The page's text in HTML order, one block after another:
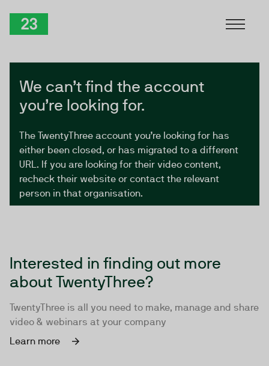
We can’t find the account
you’re looking for.
The TwentyThree account you’re looking for has
either been closed, or has migrated to a different
URL. If you are looking for their video content,
recheck their website or contact the relevant
person in that organisation.
Interested in finding out more
about TwentyThree?
TwentyThree is all you need to make, manage and share
video & webinars at your company
Learn more